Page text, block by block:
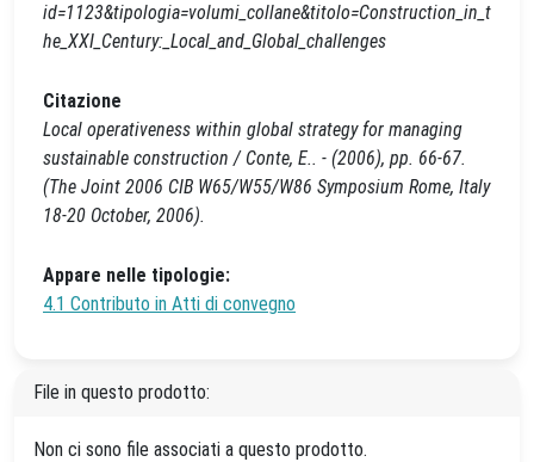
id=1123&tipologia=volumi_collane&titolo=Construction_in_t
he_XXI_Century:_Local_and_Global_challenges
Citazione
Local operativeness within global strategy for managing
sustainable construction / Conte, E.. - (2006), pp. 66-67.
(The Joint 2006 CIB W65/W55/W86 Symposium Rome, Italy
18-20 October, 2006).
Appare nelle tipologie:
4.1 Contributo in Atti di convegno
File in questo prodotto:
Non ci sono file associati a questo prodotto.